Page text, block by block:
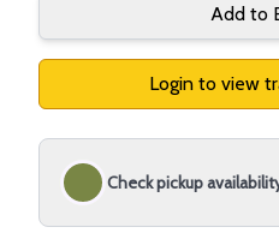
Add to
Login to view
Check pickup